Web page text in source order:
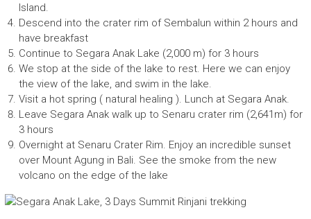
Island.
Descend into the crater rim of Sembalun within 2 hours and
have breakfast
Continue to Segara Anak Lake (2,000 m) for 3 hours
We stop at the side of the lake to rest. Here we can enjoy
the view of the lake, and swim in the lake.
Visit a hot spring ( natural healing ). Lunch at Segara Anak.
Leave Segara Anak walk up to Senaru crater rim (2,641m) for
3 hours
Overnight at Senaru Crater Rim. Enjoy an incredible sunset
over Mount Agung in Bali. See the smoke from the new
volcano on the edge of the lake